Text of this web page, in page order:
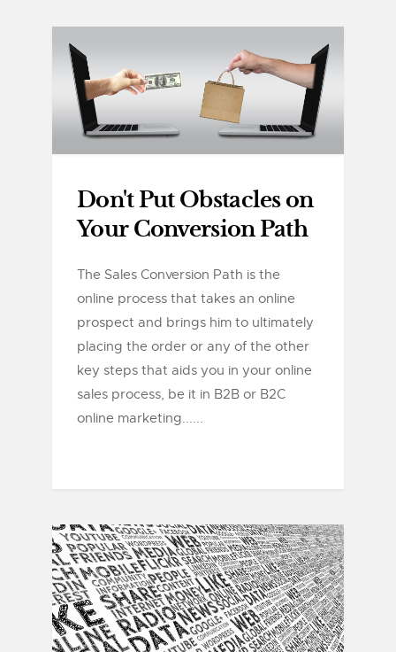
Don't Put Obstacles on
Your Conversion Path
The Sales Conversion Path is the
online process that takes an online
prospect and brings him to ultimately
placing the order or any of the other
key steps that aids you in your online
sales process, be it in B2B or B2C
online marketing......